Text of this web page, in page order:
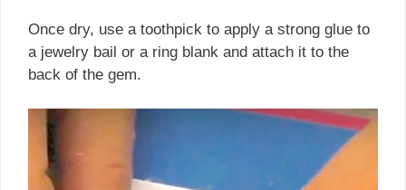
Once dry, use a toothpick to apply a strong glue to
a jewelry bail or a ring blank and attach it to the
back of the gem.